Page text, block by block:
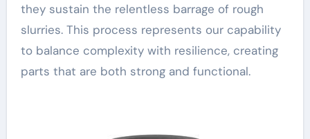
they sustain the relentless barrage of rough
slurries. This process represents our capability
to balance complexity with resilience, creating
parts that are both strong and functional.